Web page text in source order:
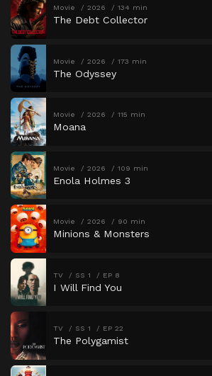
Movie 2026 134 min
The Debt Collector
Movie 2026 173 min
The Odyssey
Movie 2026 115 min
Moana
Movie 2026 109 min
Enola Holmes 3
Movie 2026 90 min
Minions & Monsters
TV SS 1 EP 8
I Will Find You
TV SS 1 EP 22
The Polygamist